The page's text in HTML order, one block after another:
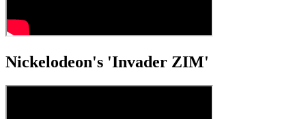
Nickelodeon's 'Invader ZIM'